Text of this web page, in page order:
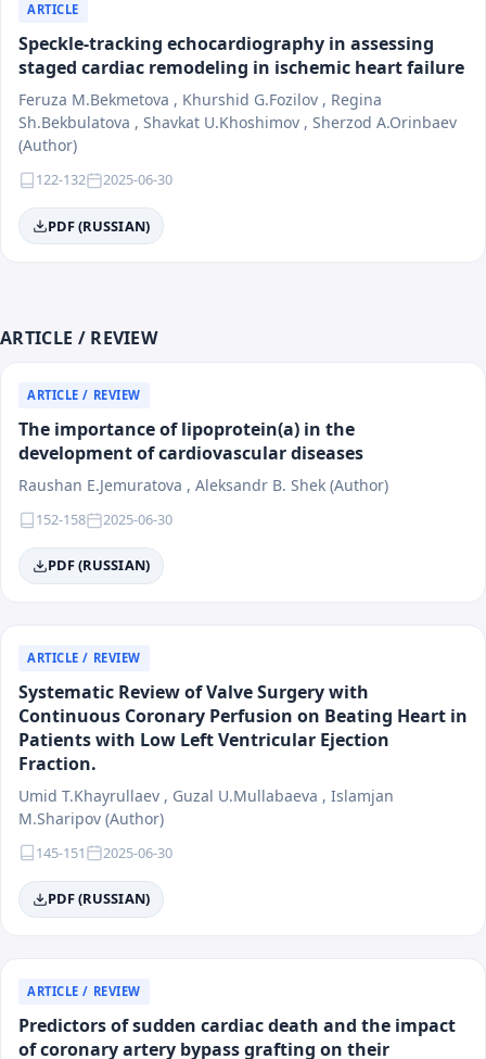
ARTICLE
Speckle-tracking echocardiography in assessing
staged cardiac remodeling in ischemic heart failure
Feruza M.Bekmetova , Khurshid G.Fozilov , Regina
Sh.Bekbulatova , Shavkat U.Khoshimov , Sherzod A.Orinbaev
(Author)
122-132 2025-06-30
PDF (RUSSIAN)
ARTICLE / REVIEW
ARTICLE / REVIEW
The importance of lipoprotein(a) in the
development of cardiovascular diseases
Raushan E.Jemuratova , Aleksandr B. Shek (Author)
152-158 2025-06-30
PDF (RUSSIAN)
ARTICLE / REVIEW
Systematic Review of Valve Surgery with
Continuous Coronary Perfusion on Beating Heart in
Patients with Low Left Ventricular Ejection
Fraction.
Umid T.Khayrullaev , Guzal U.Mullabaeva , Islamjan
M.Sharipov (Author)
145-151 2025-06-30
PDF (RUSSIAN)
ARTICLE / REVIEW
Predictors of sudden cardiac death and the impact
of coronary artery bypass grafting on their